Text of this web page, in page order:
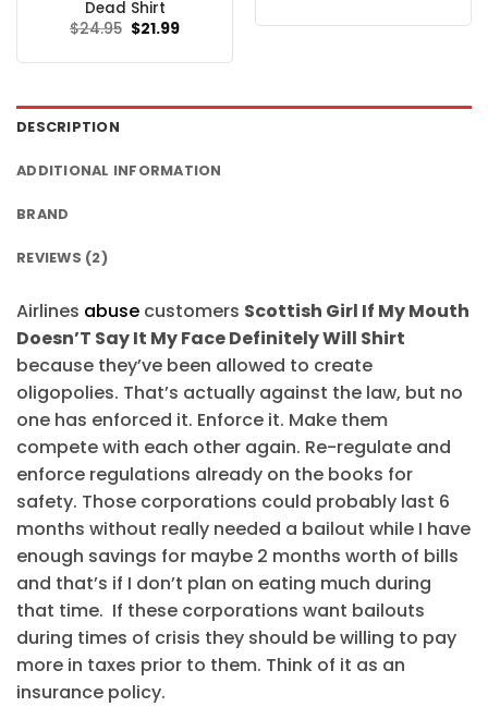
Dead Shirt
$24.95 Original
price
$24.95.
$21.99Current
$21.99.
$24.95.$21.99.
DESCRIPTION
ADDITIONAL INFORMATION
BRAND
REVIEWS (2)
Airlines abuse customers Scottish Girl If My Mouth
Doesn’T Say It My Face Definitely Will Shirt
because they’ve been allowed to create
oligopolies. That’s actually against the law, but no
one has enforced it. Enforce it. Make them
compete with each other again. Re-regulate and
enforce regulations already on the books for
safety. Those corporations could probably last 6
months without really needed a bailout while I have
enough savings for maybe 2 months worth of bills
and that’s if I don’t plan on eating much during
that time. If these corporations want bailouts
during times of crisis they should be willing to pay
more in taxes prior to them. Think of it as an
insurance policy.